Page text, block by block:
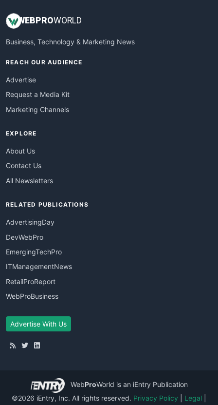
WEB PROWORLD
Business, Technology & Marketing News
REACH OUR AUDIENCE
Advertise
Request a Media Kit
Marketing Channels
EXPLORE
About Us
Contact Us
All Newsletters
RELATED PUBLICATIONS
AdvertisingDay
DevWebPro
EmergingTechPro
ITManagementNews
RetailProReport
WebProBusiness
Advertise With Us
WebProWorld is an iEntry Publication
©2026 iEntry, Inc. All rights reserved. Privacy Policy Legal